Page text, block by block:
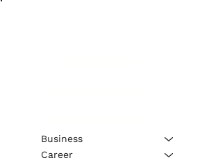
Business
Career